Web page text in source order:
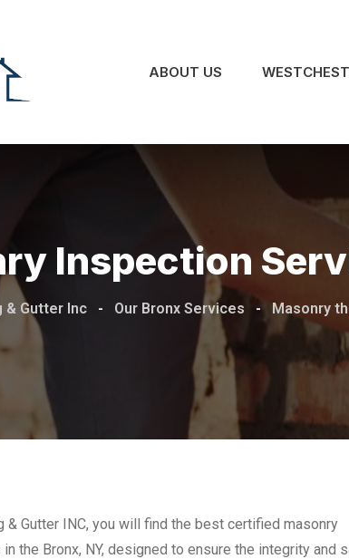
ABOUT US
Inspection
& Gutter Inc - Our Bronx Services - Masonry
& Gutter INC, you will find the best certified masonry
the Bronx, NY, designed to ensure the integrity and